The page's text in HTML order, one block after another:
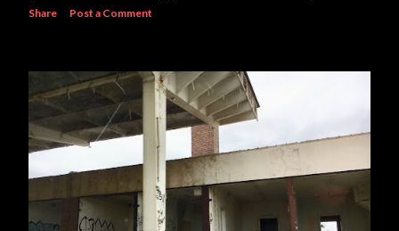
Share Post a Comment